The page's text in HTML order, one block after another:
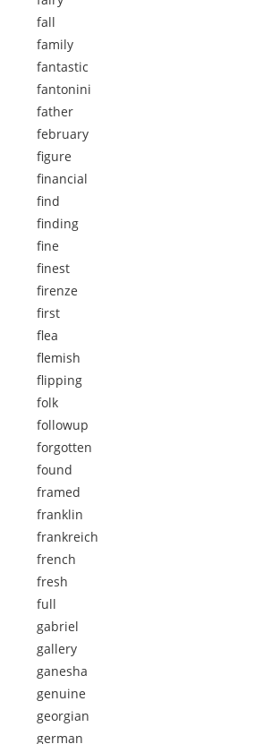
fall
family
fantastic
fantonini
father
february
figure
financial
find
finding
fine
finest
firenze
first
flea
flemish
flipping
folk
followup
forgotten
found
framed
franklin
frankreich
french
fresh
full
gabriel
gallery
ganesha
genuine
georgian
german